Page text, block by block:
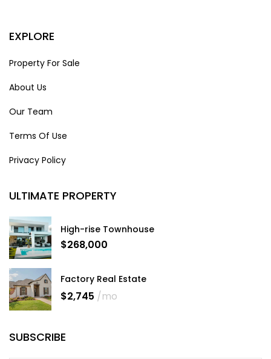
EXPLORE
Property For Sale
About Us
Our Team
Terms Of Use
Privacy Policy
ULTIMATE PROPERTY
High-rise Townhouse
$268,000
Factory Real Estate
$2,745 /mo
SUBSCRIBE